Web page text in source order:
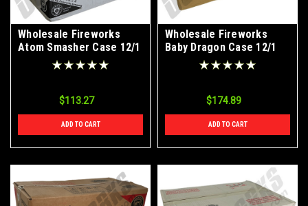
Wholesale Fireworks
Atom Smasher Case 12/1
$113.27
ADD TO CART
Wholesale Fireworks
Baby Dragon Case 12/1
$174.89
ADD TO CART